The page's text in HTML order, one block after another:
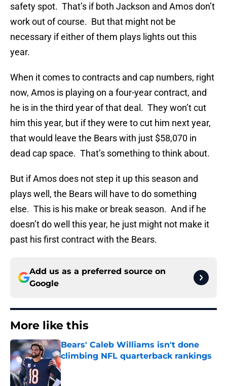
safety spot. That’s if both Jackson and Amos don’t
work out of course. But that might not be
necessary if either of them plays lights out this
year.
When it comes to contracts and cap numbers, right
now, Amos is playing on a four-year contract, and
he is in the third year of that deal. They won’t cut
him this year, but if they were to cut him next year,
that would leave the Bears with just $58,070 in
dead cap space. That’s something to think about.
But if Amos does not step it up this season and
plays well, the Bears will have to do something
else. This is his make or break season. And if he
doesn’t do well this year, he just might not make it
past his first contract with the Bears.
Add us as a preferred source on
Google
More like this
Bears' Caleb Williams isn't done
climbing NFL quarterback rankings
Published by on Invalid Date